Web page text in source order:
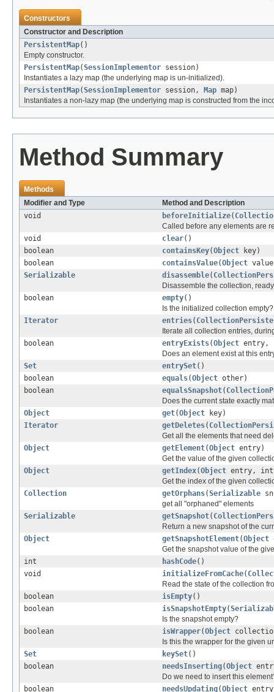
Constructors
Constructor and Description
PersistentMap()
Empty constructor.
PersistentMap(SessionImplementor session)
Instantiates a lazy map (the underlying map is un-initialized).
PersistentMap(SessionImplementor session, Map map)
Instantiates a non-lazy map (the underlying map is constructed from the
Method Summary
Methods
Modifier and Type
Method and Description
void
beforeInitialize(
Called before any elements are
void
clear()
boolean
containsKey(Object key)
boolean
containsValue(Object
Serializable
disassemble(
Disassemble the collection,
boolean
empty()
Is the initialized collection empty?
Iterator
entries(
Iterate all collection entries,
boolean
entryExists(Object
Does an element exist at this
Set
entrySet()
boolean
equals(Object other)
boolean
equalsSnapshot(
Does the current state exactly
Object
get(Object key)
Iterator
getDeletes(
Get all the elements that need
Object
getElement(Object entry)
Get the value of the given
Object
getIndex(Object entry,
Get the index of the given
Collection
getOrphans(Serializable
get all "orphaned" elements
Serializable
getSnapshot(
Return a new snapshot of the
Object
getSnapshotElement(Object
Get the snapshot value of the
int
hashCode()
void
initializeFromCache(
Read the state of the collection
boolean
isEmpty()
boolean
isSnapshotEmpty(
Is the snapshot empty?
boolean
isWrapper(Object
Is this the wrapper for the given
Set
keySet()
boolean
needsInserting(Object
Do we need to insert this
boolean
needsUpdating(Object